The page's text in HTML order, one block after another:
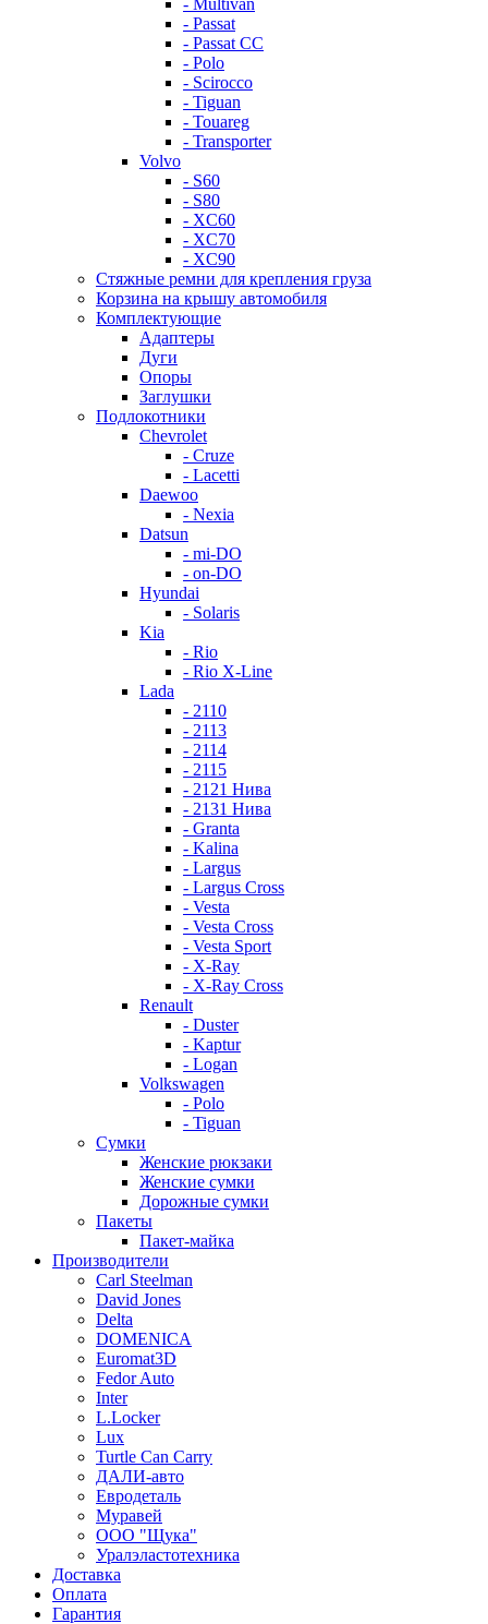
- Multivan
- Passat
- Passat CC
- Polo
- Scirocco
- Tiguan
- Touareg
- Transporter
Volvo
- S60
- S80
- XC60
- XC70
- XC90
Стяжные ремни для крепления груза
Корзина на крышу автомобиля
Комплектующие
Адаптеры
Дуги
Опоры
Заглушки
Подлокотники
Chevrolet
- Cruze
- Lacetti
Daewoo
- Nexia
Datsun
- mi-DO
- on-DO
Hyundai
- Solaris
Kia
- Rio
- Rio X-Line
Lada
- 2110
- 2113
- 2114
- 2115
- 2121 Нива
- 2131 Нива
- Granta
- Kalina
- Largus
- Largus Cross
- Vesta
- Vesta Cross
- Vesta Sport
- X-Ray
- X-Ray Cross
Renault
- Duster
- Kaptur
- Logan
Volkswagen
- Polo
- Tiguan
Сумки
Женские рюкзаки
Женские сумки
Дорожные сумки
Пакеты
Пакет-майка
Производители
Carl Steelman
David Jones
Delta
DOMENICA
Euromat3D
Fedor Auto
Inter
L.Locker
Lux
Turtle Can Carry
ДАЛИ-авто
Евродеталь
Муравей
ООО "Щука"
Уралэластотехника
Доставка
Оплата
Гарантия